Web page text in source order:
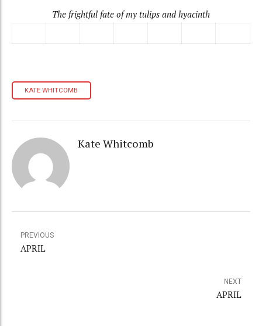
The frightful fate of my tulips and hyacinth
KATE WHITCOMB
Kate Whitcomb
PREVIOUS
APRIL
NEXT
APRIL